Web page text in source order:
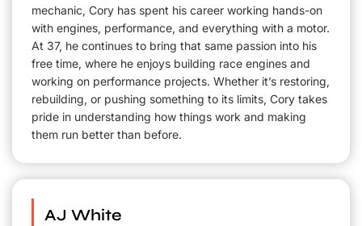
mechanic, Cory has spent his career working hands-on
with engines, performance, and everything with a motor.
At 37, he continues to bring that same passion into his
free time, where he enjoys building race engines and
working on performance projects. Whether it’s restoring,
rebuilding, or pushing something to its limits, Cory takes
pride in understanding how things work and making
them run better than before.
AJ White